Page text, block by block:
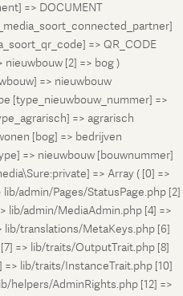
=> DOCUMENT
=> QR_CODE
nieuwbouw [2] => bog )
=> nieuwbouw
[type_nieuwbouw_nummer] =>
=> agrarisch
[bog] => bedrijven
=> nieuwbouw [bouwnummer]
=> Array ( [0] =>
lib/admin/Pages/StatusPage.php [2]
lib/admin/MediaAdmin.php [4] =>
lib/translations/MetaKeys.php [6]
=> lib/traits/OutputTrait.php [8]
lib/traits/InstanceTrait.php [10]
helpers/AdminRights.php [12] =>